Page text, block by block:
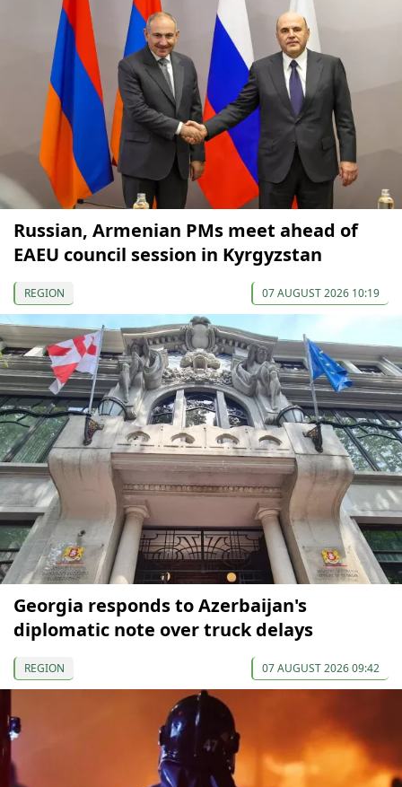
Russian, Armenian PMs meet ahead of
EAEU council session in Kyrgyzstan
REGION 07 AUGUST 2026 10:19
Georgia responds to Azerbaijan's
diplomatic note over truck delays
REGION 07 AUGUST 2026 09:42